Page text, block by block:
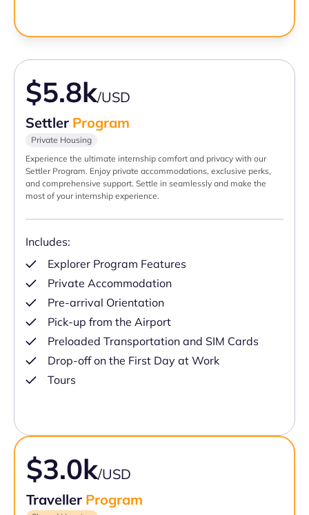
$5.8k/USD
Settler Program
Private Housing
Experience the ultimate internship comfort and privacy with our
Settler Program. Enjoy private accommodations, exclusive perks,
and comprehensive support. Settle in seamlessly and make the
most of your internship experience.
Includes:
Explorer Program Features
Private Accommodation
Pre-arrival Orientation
Pick-up from the Airport
Preloaded Transportation and SIM Cards
Drop-off on the First Day at Work
Tours
$3.0k/USD
Traveller Program